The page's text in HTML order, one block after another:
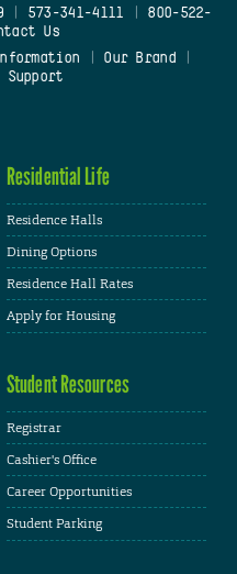
| 573-341-4111
800-522-
Us
Our Brand
Residential Life
Residence Halls
Dining Options
Residence Hall Rates
Apply for Housing
Student Resources
Registrar
Cashier's Office
Career Opportunities
Student Parking